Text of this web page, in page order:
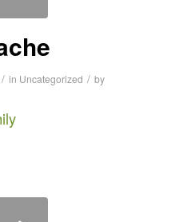
/ in Uncategorized / by